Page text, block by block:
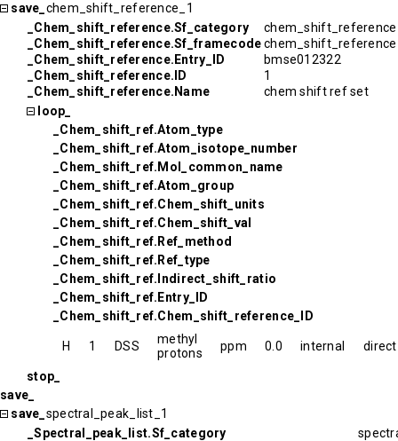
save_ chem_shift_reference_1
_Chem_shift_reference.Sf_category
chem_shift_reference
_Chem_shift_reference.Sf_framecode
_Chem_shift_reference.Entry_ID
bmse012322
_Chem_shift_reference.ID
1
_Chem_shift_reference.Name
chem shift ref set
loop_
_Chem_shift_ref.Atom_type
_Chem_shift_ref.Atom_isotope_number
_Chem_shift_ref.Mol_common_name
_Chem_shift_ref.Atom_group
_Chem_shift_ref.Chem_shift_units
_Chem_shift_ref.Chem_shift_val
_Chem_shift_ref.Ref_method
_Chem_shift_ref.Ref_type
_Chem_shift_ref.Indirect_shift_ratio
_Chem_shift_ref.Entry_ID
_Chem_shift_ref.Chem_shift_reference_ID
H 1 DSS
methyl
protons
ppm 0.0 internal direct
stop_
save_
save_ spectral_peak_list_1
_Spectral_peak_list.Sf_category